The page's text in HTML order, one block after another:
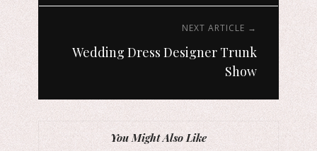
NEXT ARTICLE →
Wedding Dress Designer Trunk
Show
You Might Also Like